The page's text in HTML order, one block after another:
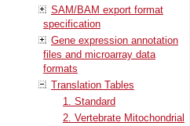
SAM/BAM export format
specification
Gene expression annotation
files and microarray data
formats
Translation Tables
1. Standard
2. Vertebrate Mitochondrial